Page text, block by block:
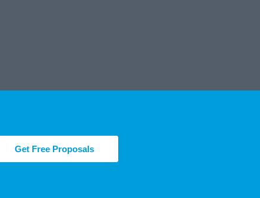
Get Free Proposals